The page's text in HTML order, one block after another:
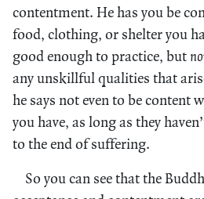
contentment. He has you be
food, clothing, or shelter you
good enough to practice, but
any unskillful qualities that
he says not even to be content
you have, as long as they
to the end of suffering.
So you can see that the